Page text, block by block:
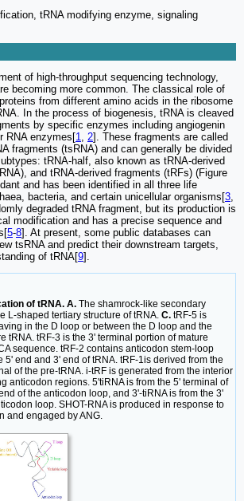
tRNA modifying enzyme, signaling
of high-throughput sequencing technology,
becoming more common. The classical role of
from different amino acids in the ribosome
In the process of biogenesis, tRNA is cleaved
by specific enzymes including angiogenin
RNA enzymes[1, 2]. These fragments are called
fragments (tsRNA) and can generally be divided
tRNA-half, also known as tRNA-derived
and tRNA-derived fragments (tRFs) (Figure
and has been identified in all three life
bacteria, and certain unicellular organisms[3,
degraded tRNA fragment, but its production is
modification and has a precise sequence and
5-8]. At present, some public databases can
tsRNA and predict their downstream targets,
of tRNA[9].
of tRNA. A. The shamrock-like secondary
L-shaped tertiary structure of tRNA. C. tRF-5 is
in the D loop or between the D loop and the
tRNA. tRF-3 is the 3' terminal portion of mature
sequence. tRF-2 contains anticodon stem-loop
5' end and 3' end of tRNA. tRF-1is derived from the
of the pre-tRNA. i-tRF is generated from the interior
anticodon regions. 5'tiRNA is from the 5' terminal of
of the anticodon loop, and 3'-tiRNA is from the 3'
loop. SHOT-RNA is produced in response to
and engaged by ANG.